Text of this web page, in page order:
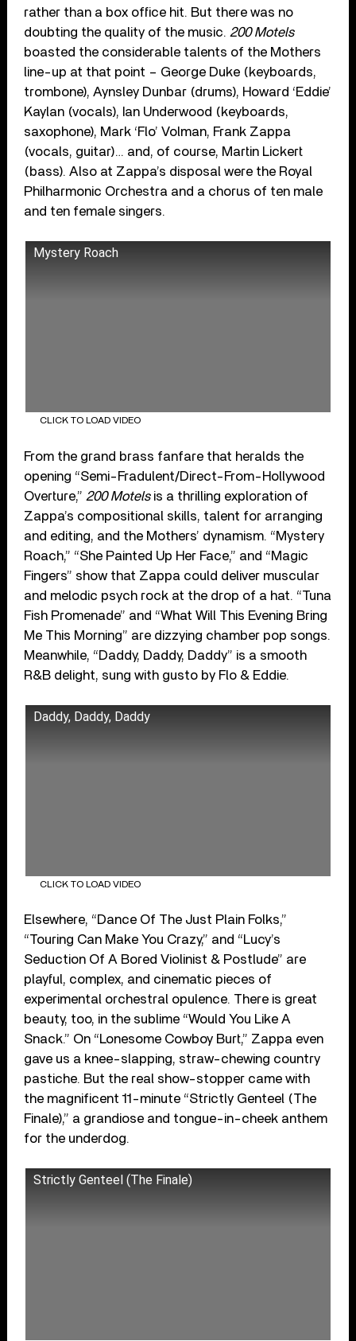
rather than a box office hit. But there was no
doubting the quality of the music. 200 Motels
boasted the considerable talents of the Mothers
line-up at that point – George Duke (keyboards,
trombone), Aynsley Dunbar (drums), Howard ‘Eddie’
Kaylan (vocals), Ian Underwood (keyboards,
saxophone), Mark ‘Flo’ Volman, Frank Zappa
(vocals, guitar)… and, of course, Martin Lickert
(bass). Also at Zappa’s disposal were the Royal
Philharmonic Orchestra and a chorus of ten male
and ten female singers.
Mystery Roach
CLICK TO LOAD VIDEO
From the grand brass fanfare that heralds the
opening “Semi-Fradulent/Direct-From-Hollywood
Overture,” 200 Motelsis a thrilling exploration of
Zappa’s compositional skills, talent for arranging
and editing, and the Mothers’ dynamism. “Mystery
Roach,” “She Painted Up Her Face,” and “Magic
Fingers” show that Zappa could deliver muscular
and melodic psych rock at the drop of a hat. “Tuna
Fish Promenade” and “What Will This Evening Bring
Me This Morning” are dizzying chamber pop songs.
Meanwhile, “Daddy, Daddy, Daddy” is a smooth
R&B delight, sung with gusto by Flo & Eddie.
Daddy, Daddy, Daddy
CLICK TO LOAD VIDEO
Elsewhere, “Dance Of The Just Plain Folks,”
“Touring Can Make You Crazy,” and “Lucy’s
Seduction Of A Bored Violinist & Postlude” are
playful, complex, and cinematic pieces of
experimental orchestral opulence. There is great
beauty, too, in the sublime “Would You Like A
Snack.” On “Lonesome Cowboy Burt,” Zappa even
gave us a knee-slapping, straw-chewing country
pastiche. But the real show-stopper came with
the magnificent 11-minute “Strictly Genteel (The
Finale),” a grandiose and tongue-in-cheek anthem
for the underdog.
Strictly Genteel (The Finale)